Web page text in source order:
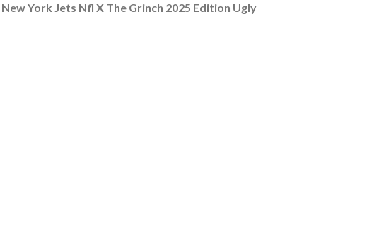
New York Jets Nfl X The Grinch 2025 Edition Ugly